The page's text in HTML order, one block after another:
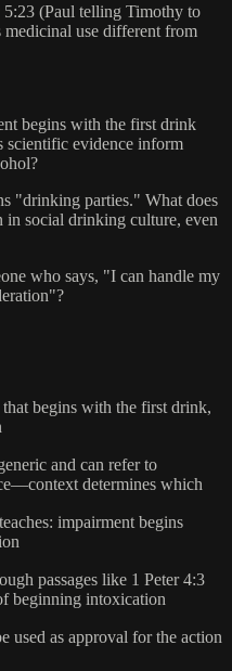
5:23 (Paul telling Timothy to
use different from
begins with the first drink
evidence inform
"drinking parties." What does
in social drinking culture, even
who says, "I can handle my
begins with the first drink,
and can refer to
determines which
impairment begins
passages like 1 Peter 4:3
beginning intoxication
used as approval for the action